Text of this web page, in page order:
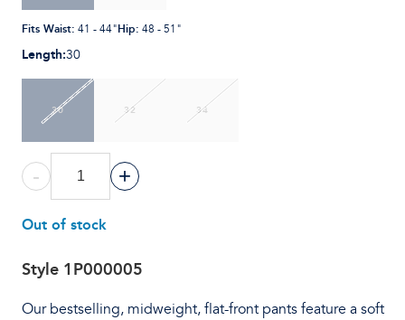
Fits Waist: 41 - 44"Hip: 48 - 51"
Length:30
30 32 34
- +
Out of stock
Style 1P000005
Our bestselling, midweight, flat-front pants feature a soft